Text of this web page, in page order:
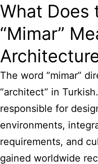
What Does
“Mimar”
The word “mimar”
“architect” in
responsible for
environments,
requirements, and
gained worldwide